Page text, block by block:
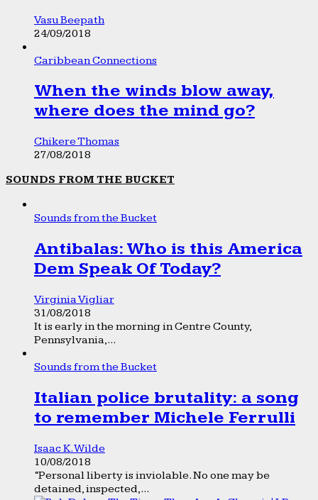
Vasu Beepath
24/09/2018
Caribbean Connections
When the winds blow away,
where does the mind go?
Chikere Thomas
27/08/2018
SOUNDS FROM THE BUCKET
Sounds from the Bucket
Antibalas: Who is this America
Dem Speak Of Today?
Virginia Vigliar
31/08/2018
It is early in the morning in Centre County,
Pennsylvania,...
Sounds from the Bucket
Italian police brutality: a song
to remember Michele Ferrulli
Isaac K. Wilde
10/08/2018
“Personal liberty is inviolable. No one may be
detained, inspected,...